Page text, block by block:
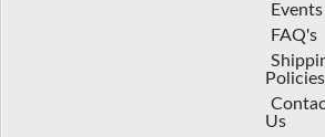
Events
FAQ's
Policies
Us